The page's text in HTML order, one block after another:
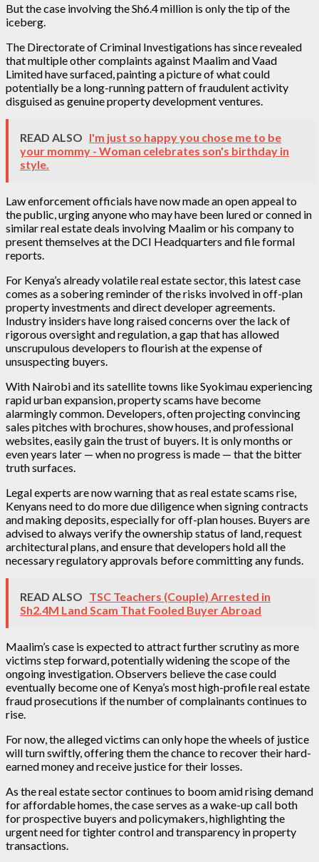
But the case involving the Sh6.4 million is only the tip of the
iceberg.
The Directorate of Criminal Investigations has since revealed
that multiple other complaints against Maalim and Vaad
Limited have surfaced, painting a picture of what could
potentially be a long-running pattern of fraudulent activity
disguised as genuine property development ventures.
READ ALSO I'm just so happy you chose me to be
your mommy - Woman celebrates son's birthday in
style.
Law enforcement officials have now made an open appeal to
the public, urging anyone who may have been lured or conned in
similar real estate deals involving Maalim or his company to
present themselves at the DCI Headquarters and file formal
reports.
For Kenya’s already volatile real estate sector, this latest case
comes as a sobering reminder of the risks involved in off-plan
property investments and direct developer agreements.
Industry insiders have long raised concerns over the lack of
rigorous oversight and regulation, a gap that has allowed
unscrupulous developers to flourish at the expense of
unsuspecting buyers.
With Nairobi and its satellite towns like Syokimau experiencing
rapid urban expansion, property scams have become
alarmingly common. Developers, often projecting convincing
sales pitches with brochures, show houses, and professional
websites, easily gain the trust of buyers. It is only months or
even years later — when no progress is made — that the bitter
truth surfaces.
Legal experts are now warning that as real estate scams rise,
Kenyans need to do more due diligence when signing contracts
and making deposits, especially for off-plan houses. Buyers are
advised to always verify the ownership status of land, request
architectural plans, and ensure that developers hold all the
necessary regulatory approvals before committing any funds.
READ ALSO TSC Teachers (Couple) Arrested in
Sh2.4M Land Scam That Fooled Buyer Abroad
Maalim’s case is expected to attract further scrutiny as more
victims step forward, potentially widening the scope of the
ongoing investigation. Observers believe the case could
eventually become one of Kenya’s most high-profile real estate
fraud prosecutions if the number of complainants continues to
rise.
For now, the alleged victims can only hope the wheels of justice
will turn swiftly, offering them the chance to recover their hard-
earned money and receive justice for their losses.
As the real estate sector continues to boom amid rising demand
for affordable homes, the case serves as a wake-up call both
for prospective buyers and policymakers, highlighting the
urgent need for tighter control and transparency in property
transactions.